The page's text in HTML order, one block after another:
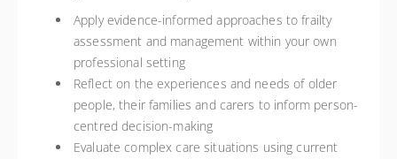
Apply evidence-informed approaches to frailty
assessment and management within your own
professional setting
Reflect on the experiences and needs of older
people, their families and carers to inform person-
centred decision-making
Evaluate complex care situations using current